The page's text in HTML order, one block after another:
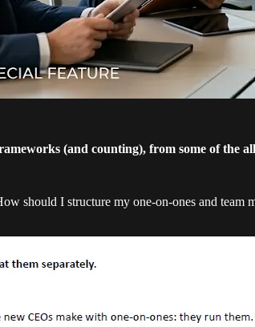
(and counting), from some of the
should I structure my one-on-ones and team